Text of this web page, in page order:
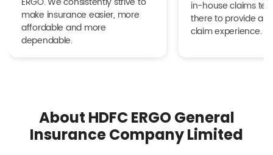
make insurance easier, more
affordable and more
dependable.
in-house claims
there to provide a
claim experience.
About HDFC ERGO General
Insurance Company Limited